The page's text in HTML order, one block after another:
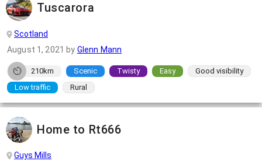
Tuscarora
Scotland
August 1, 2021 by Glenn Mann
210km Scenic Twisty Easy
Good visibility
Low traffic
Rural
Home to Rt666
Guys Mills